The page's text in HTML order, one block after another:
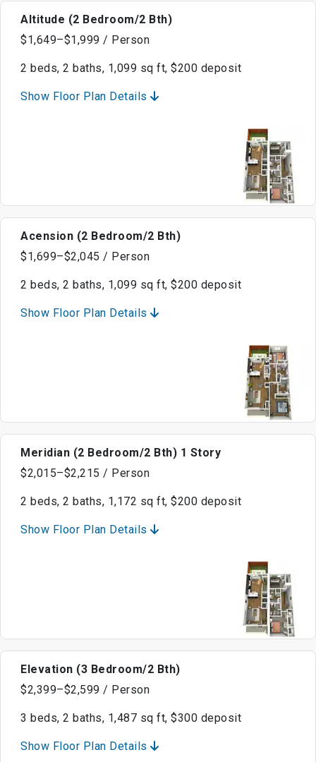
Altitude (2 Bedroom/2 Bth)
$1,649–$1,999 / Person
2 beds, 2 baths, 1,099 sq ft, $200 deposit
Show Floor Plan Details
Acension (2 Bedroom/2 Bth)
$1,699–$2,045 / Person
2 beds, 2 baths, 1,099 sq ft, $200 deposit
Show Floor Plan Details
Meridian (2 Bedroom/2 Bth) 1 Story
$2,015–$2,215 / Person
2 beds, 2 baths, 1,172 sq ft, $200 deposit
Show Floor Plan Details
Elevation (3 Bedroom/2 Bth)
$2,399–$2,599 / Person
3 beds, 2 baths, 1,487 sq ft, $300 deposit
Show Floor Plan Details